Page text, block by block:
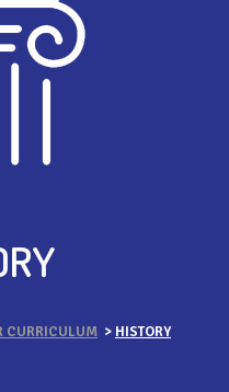
CURRICULUM > HISTORY